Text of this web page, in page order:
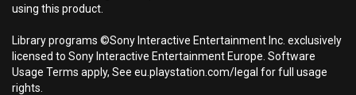
using this product.
Library programs ©Sony Interactive Entertainment Inc. exclusively
licensed to Sony Interactive Entertainment Europe. Software
Usage Terms apply, See eu.playstation.com/legal for full usage
rights.